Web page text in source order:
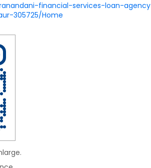
financial-services-loan-agency
305725/Home